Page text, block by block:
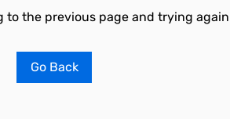
to the previous page and trying
Go Back